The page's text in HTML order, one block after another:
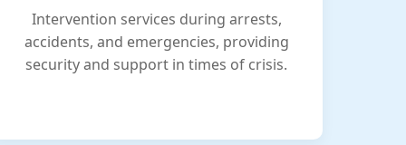
Intervention services during arrests,
accidents, and emergencies, providing
security and support in times of crisis.